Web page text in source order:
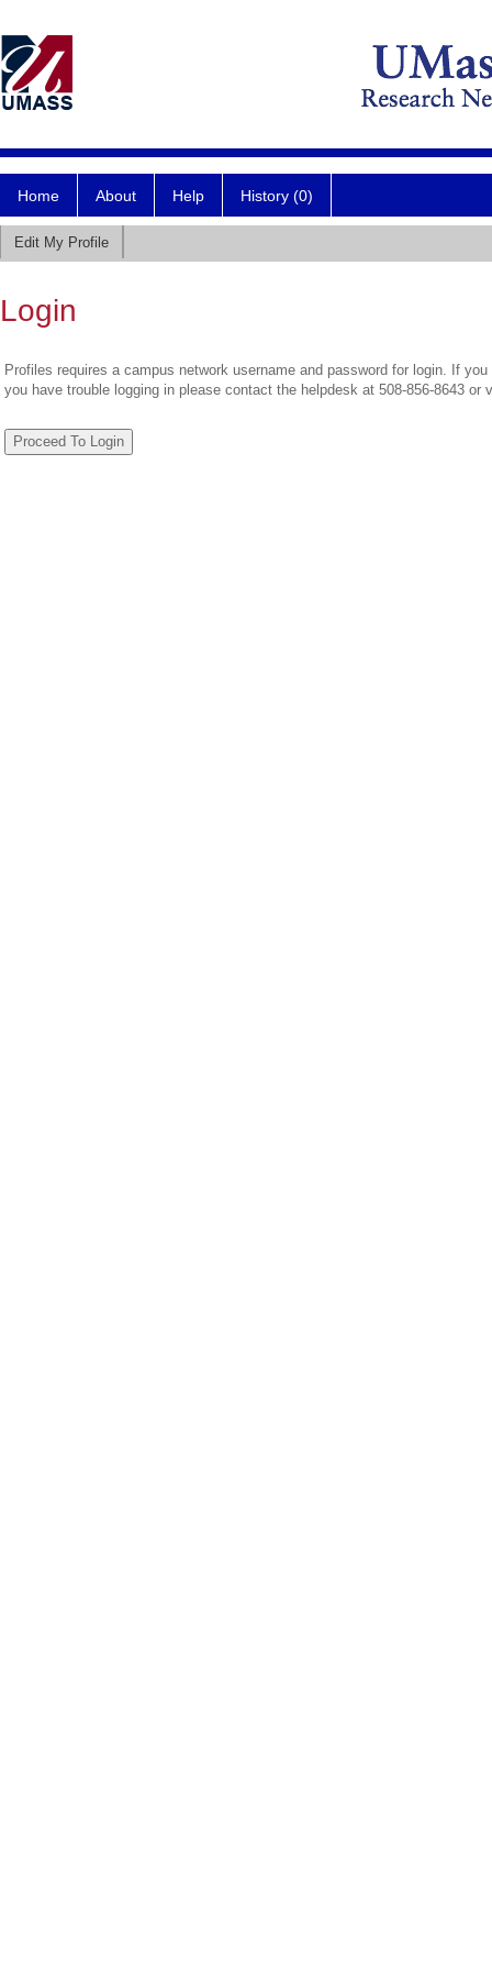
Home About Help History (0)
Edit My Profile
Login
Profiles requires a campus network username and password for login. If
you have trouble logging in please contact the helpdesk at 508-856-8643 or